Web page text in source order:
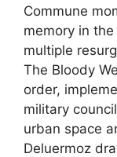
Commune
memory in
multiple
The Bloody
order,
military
urban space
Deluermoz